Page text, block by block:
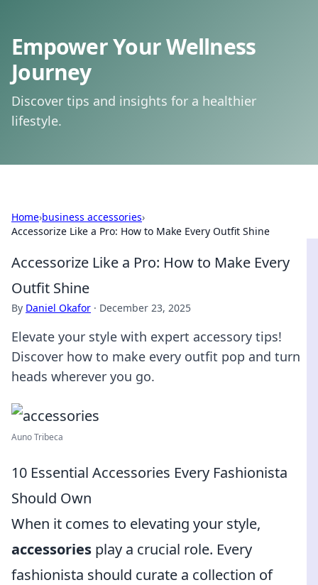
Empower Your Wellness
Journey
Discover tips and insights for a healthier
lifestyle.
Home›business accessories›
Accessorize Like a Pro: How to Make Every Outfit Shine
Accessorize Like a Pro: How to Make Every
Outfit Shine
By Daniel Okafor · December 23, 2025
Elevate your style with expert accessory tips!
Discover how to make every outfit pop and turn
heads wherever you go.
Auno Tribeca
10 Essential Accessories Every Fashionista
Should Own
When it comes to elevating your style,
accessories play a crucial role. Every
fashionista should curate a collection of